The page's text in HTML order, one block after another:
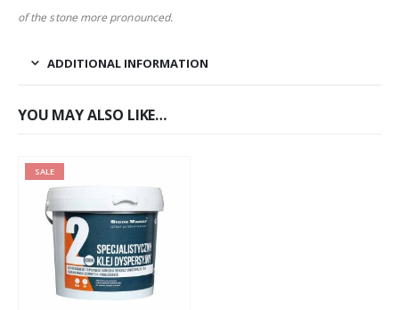
of the stone more pronounced.
ADDITIONAL INFORMATION
YOU MAY ALSO LIKE…
SALE